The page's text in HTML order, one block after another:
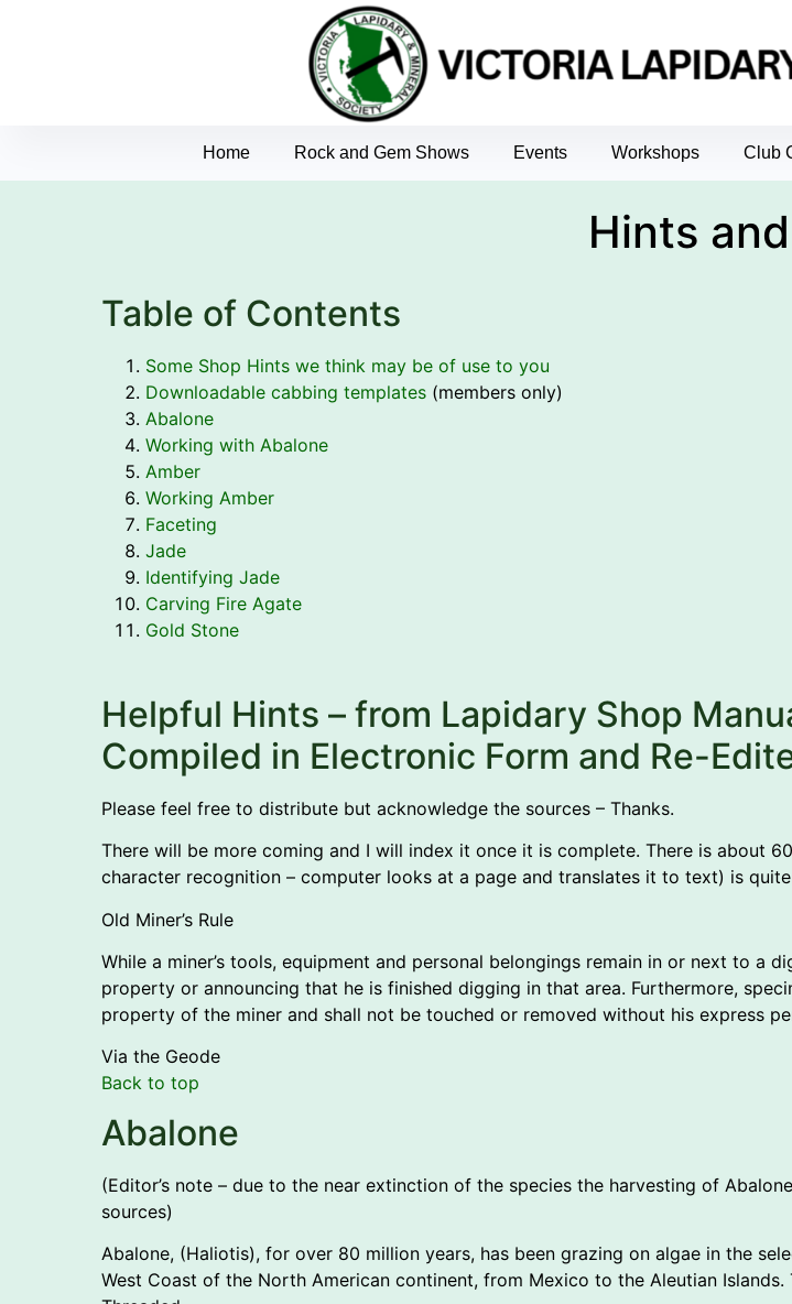
Home Rock and Gem Shows Events Workshops Club
Hints
Table of Contents
Some Shop Hints we think may be of use to you
Downloadable cabbing templates (members only)
Abalone
Working with Abalone
Amber
Working Amber
Faceting
Jade
Identifying Jade
Carving Fire Agate
Gold Stone
Helpful Hints – from Lapidary Shop
Compiled in Electronic Form and Re-
Please feel free to distribute but acknowledge the sources – Thanks.
There will be more coming and I will index it once it is complete. There is about
character recognition – computer looks at a page and translates it to text) is
Old Miner’s Rule
While a miner’s tools, equipment and personal belongings remain in or next to a
property or announcing that he is finished digging in that area. Furthermore,
property of the miner and shall not be touched or removed without his express
Via the Geode
Back to top
Abalone
(Editor’s note – due to the near extinction of the species the harvesting of
sources)
Abalone, (Haliotis), for over 80 million years, has been grazing on algae in the
West Coast of the North American continent, from Mexico to the Aleutian Islands.